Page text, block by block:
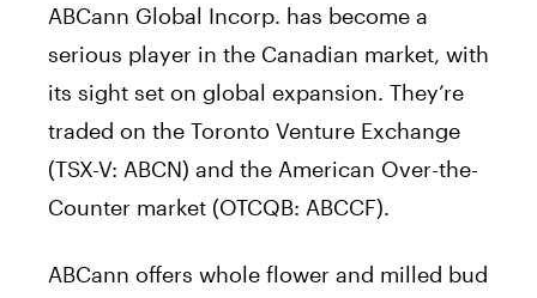
ABCann Global Incorp. has become a
serious player in the Canadian market, with
its sight set on global expansion. They’re
traded on the Toronto Venture Exchange
(TSX-V: ABCN) and the American Over-the-
Counter market (OTCQB: ABCCF).
ABCann offers whole flower and milled bud